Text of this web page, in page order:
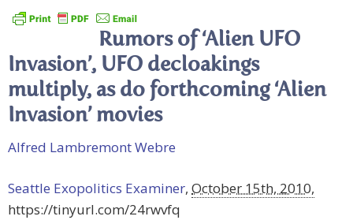
Rumors of ‘Alien UFO
Invasion’, UFO decloakings
multiply, as do forthcoming ‘Alien
Invasion’ movies
Alfred Lambremont Webre
Seattle Exopolitics Examiner, October 15th, 2010,
https://tinyurl.com/24rwvfq